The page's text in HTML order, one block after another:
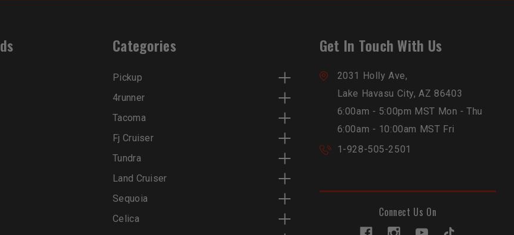
Categories
Pickup
4runner
Tacoma
Fj Cruiser
Tundra
Land Cruiser
Sequoia
Celica
Get In Touch With Us
2031 Holly Ave,
Lake Havasu City, AZ 86403
6:00am - 5:00pm MST Mon - Thu
6:00am - 10:00am MST Fri
1-928-505-2501
Connect Us On